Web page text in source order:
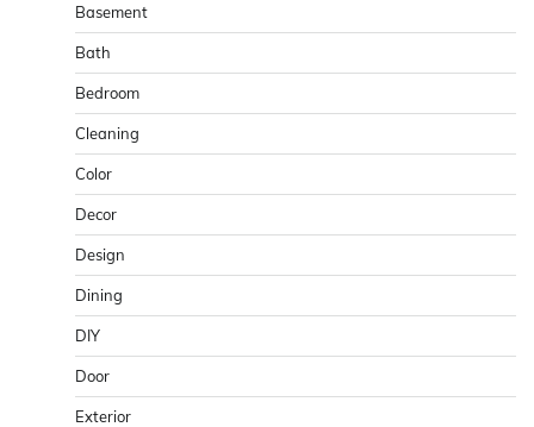
Basement
Bath
Bedroom
Cleaning
Color
Decor
Design
Dining
DIY
Door
Exterior